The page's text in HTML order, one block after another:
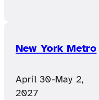
New York Metro
April 30-May 2,
2027